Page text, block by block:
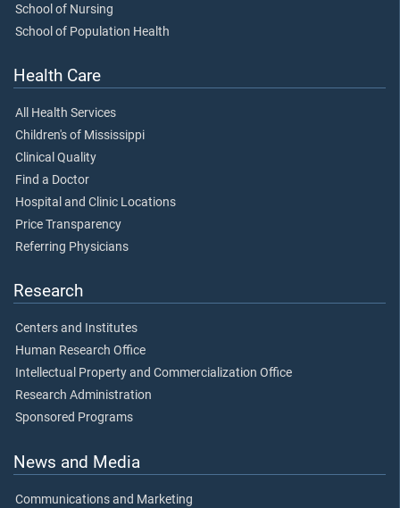
School of Nursing
School of Population Health
Health Care
All Health Services
Children's of Mississippi
Clinical Quality
Find a Doctor
Hospital and Clinic Locations
Price Transparency
Referring Physicians
Research
Centers and Institutes
Human Research Office
Intellectual Property and Commercialization Office
Research Administration
Sponsored Programs
News and Media
Communications and Marketing